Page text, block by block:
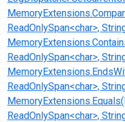
ReadOnlySpan<char>,
ReadOnlySpan<char>,
ReadOnlySpan<char>,
ReadOnlySpan<char>,